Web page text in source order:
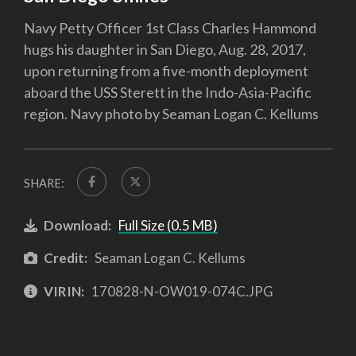
Navy Petty Officer 1st Class Charles Hammond
hugs his daughter in San Diego, Aug. 28, 2017,
upon returning from a five-month deployment
aboard the USS Sterett in the Indo-Asia-Pacific
region. Navy photo by Seaman Logan C. Kellums
SHARE:
Download: Full Size (0.5 MB)
Credit: Seaman Logan C. Kellums
VIRIN: 170828-N-OW019-074C.JPG